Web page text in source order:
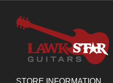
STORE INFORMATION